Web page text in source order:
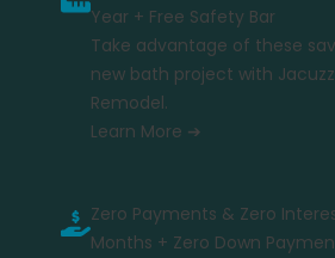
Year + Free Safety Bar
Take advantage of these
new bath project with
Remodel.
Learn More ➔
Zero Payments & Zero
Months + Zero Down